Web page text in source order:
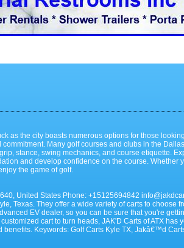
as the city boasts numerous options for those
Many golf courses and clubs in the
stance, swing mechanics, and course etiquette.
and develop confidence on the course. Whether
the game of golf.
United States Phone: +15125694842
Texas. They offer a wide variety of carts to choose
EV dealer, so you can be sure that you're
cart to turn heads, JAK'D Carts of ATX has
Keywords: Golf Carts Kyle TX, Jakâ€™d